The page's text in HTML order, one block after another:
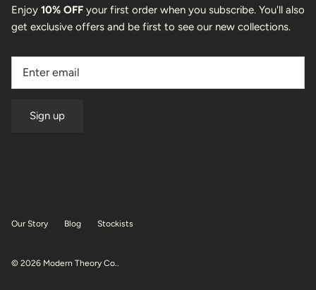
Enjoy 10% OFF your first order when you subscribe. You'll also
get exclusive offers and be first to see our new collections.
Sign up
Our Story Blog Stockists
© 2026 Modern Theory Co..